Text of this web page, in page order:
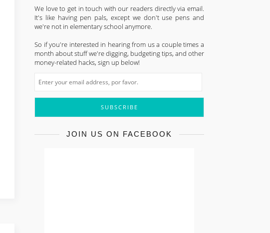
We love to get in touch with our readers directly via email.
It's like having pen pals, except we don't use pens and
we're not in elementary school anymore.
So if you're interested in hearing from us a couple times a
month about stuff we're digging, budgeting tips, and other
money-related hacks, sign up below!
JOIN US ON FACEBOOK